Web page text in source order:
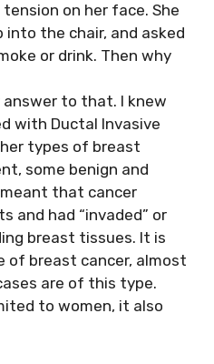
on her face. She
the chair, and asked
or drink. Then why
answer to that. I knew
with Ductal Invasive
types of breast
some benign and
that cancer
and had “invaded” or
breast tissues. It is
of breast cancer, almost
are of this type.
to women, it also